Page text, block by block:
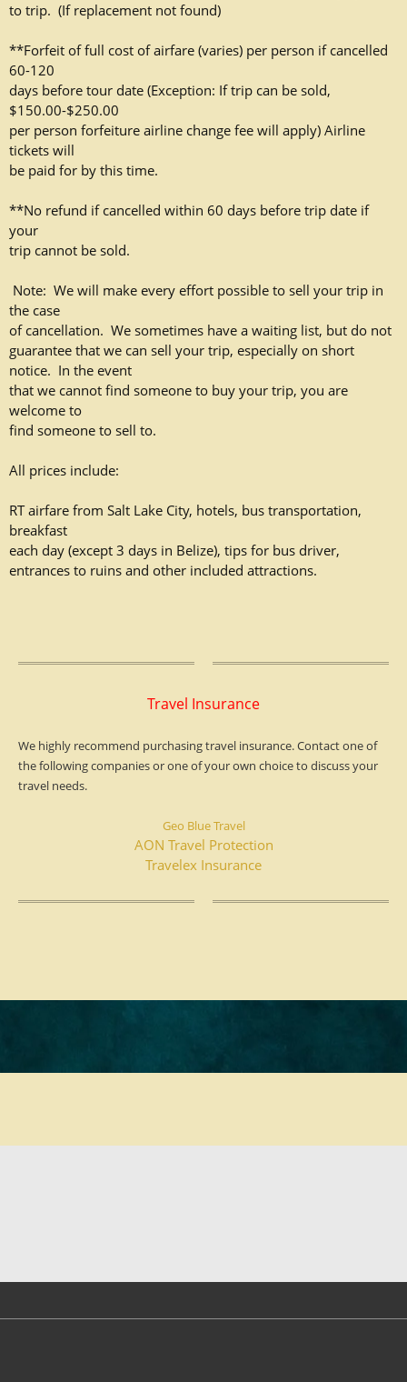
to trip. (If replacement not found)
**Forfeit of full cost of airfare (varies) per person if cancelled
60-120
days before tour date (Exception: If trip can be sold,
$150.00-$250.00
per person forfeiture airline change fee will apply) Airline
tickets will
be paid for by this time.
**No refund if cancelled within 60 days before trip date if
your
trip cannot be sold.
Note: We will make every effort possible to sell your trip in
the case
of cancellation. We sometimes have a waiting list, but do not
guarantee that we can sell your trip, especially on short
notice. In the event
that we cannot find someone to buy your trip, you are
welcome to
find someone to sell to.
All prices include:
RT airfare from Salt Lake City, hotels, bus transportation,
breakfast
each day (except 3 days in Belize), tips for bus driver,
entrances to ruins and other included attractions.
Travel Insurance
We highly recommend purchasing travel insurance. Contact one of
the following companies or one of your own choice to discuss your
travel needs.
Geo Blue Travel
AON Travel Protection
Travelex Insurance